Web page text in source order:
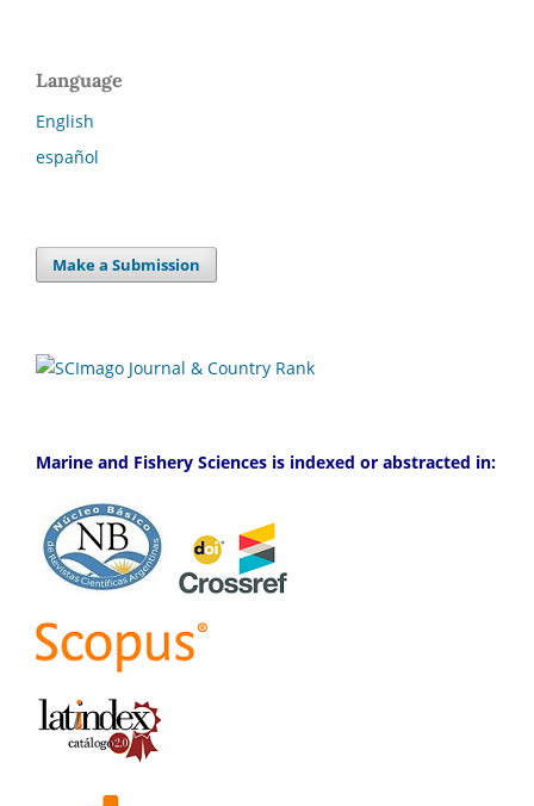
Language
English
español
Make a Submission
Marine and Fishery Sciences is indexed or abstracted in: